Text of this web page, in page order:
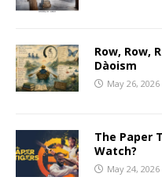
Row, Row,
Dàoism
May 26, 2026
The Paper
Watch?
May 24, 2026